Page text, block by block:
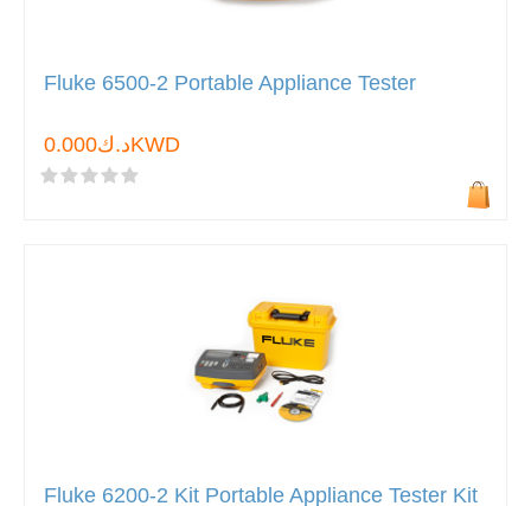
Fluke 6500-2 Portable Appliance Tester
د.ك0.000KWD
Fluke 6200-2 Kit Portable Appliance Tester Kit